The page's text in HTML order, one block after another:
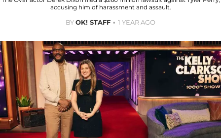
accusing him of harassment and assault.
BYOK! STAFF 1 YEAR AGO